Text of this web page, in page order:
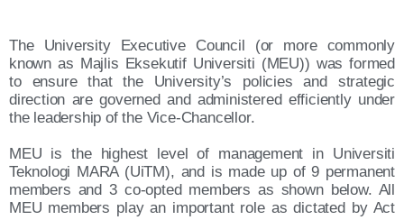
The University Executive Council (or more commonly
known as Majlis Eksekutif Universiti (MEU)) was formed
to ensure that the University’s policies and strategic
direction are governed and administered efficiently under
the leadership of the Vice-Chancellor.
MEU is the highest level of management in Universiti
Teknologi MARA (UiTM), and is made up of 9 permanent
members and 3 co-opted members as shown below. All
MEU members play an important role as dictated by Act